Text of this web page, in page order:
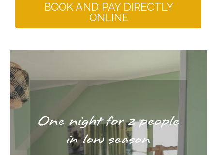
BOOK AND PAY DIRECTLY
ONLINE
One night for 2 people
in low season